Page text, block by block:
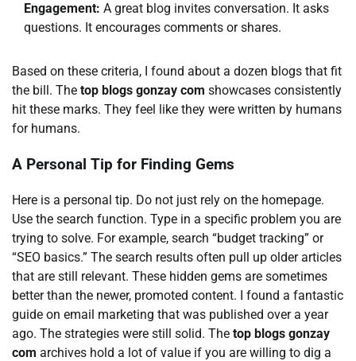
Engagement: A great blog invites conversation. It asks
questions. It encourages comments or shares.
Based on these criteria, I found about a dozen blogs that fit
the bill. The top blogs gonzay com showcases consistently
hit these marks. They feel like they were written by humans
for humans.
A Personal Tip for Finding Gems
Here is a personal tip. Do not just rely on the homepage.
Use the search function. Type in a specific problem you are
trying to solve. For example, search “budget tracking” or
“SEO basics.” The search results often pull up older articles
that are still relevant. These hidden gems are sometimes
better than the newer, promoted content. I found a fantastic
guide on email marketing that was published over a year
ago. The strategies were still solid. The top blogs gonzay
com archives hold a lot of value if you are willing to dig a